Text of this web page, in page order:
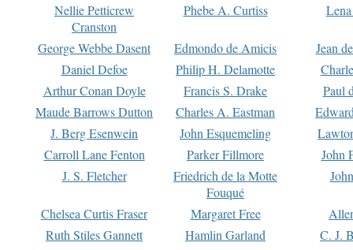
Nellie Petticrew
Cranston
Phebe A. Curtiss
George Webbe Dasent Edmondo de Amicis
Jean
Daniel Defoe
Philip H. Delamotte
Arthur Conan Doyle
Francis S. Drake
Paul
Maude Barrows Dutton
Charles A. Eastman
J. Berg Esenwein
John Esquemeling
Carroll Lane Fenton
Parker Fillmore
John
J. S. Fletcher
Friedrich de la Motte
Fouqué
Chelsea Curtis Fraser Margaret Free
Ruth Stiles Gannett
Hamlin Garland
C. J.